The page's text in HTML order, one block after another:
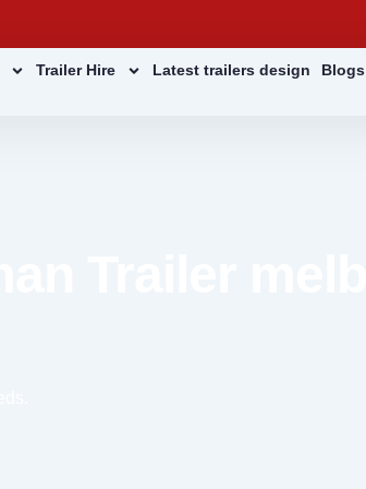
Trailer Hire Latest trailers design Blogs